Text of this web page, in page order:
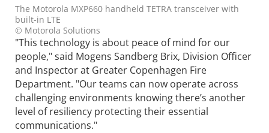
The Motorola MXP660 handheld TETRA transceiver with
built-in LTE
© Motorola Solutions
"This technology is about peace of mind for our
people," said Mogens Sandberg Brix, Division Officer
and Inspector at Greater Copenhagen Fire
Department. "Our teams can now operate across
challenging environments knowing there’s another
level of resiliency protecting their essential
communications."